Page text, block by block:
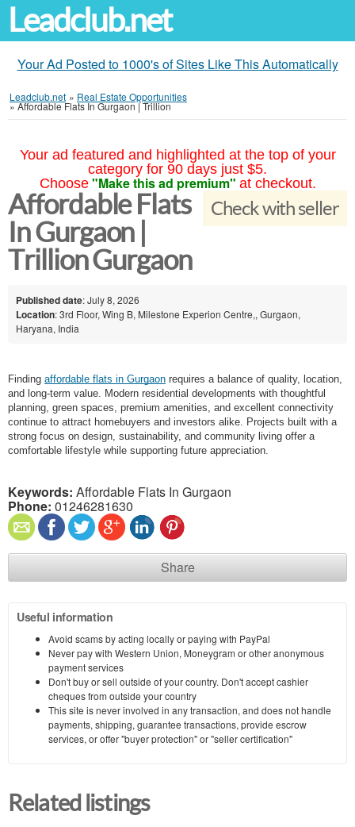
Leadclub.net
Your Ad Posted to 1000's of Sites Like This Automatically
Leadclub.net » Real Estate Opportunities
»Affordable Flats In Gurgaon | Trillion
Your ad featured and highlighted at the top of your
category for 90 days just $5.
Choose "Make this ad premium" at checkout.
Check with seller
Affordable Flats
In Gurgaon |
Trillion Gurgaon
Published date: July 8, 2026
Location: 3rd Floor, Wing B, Milestone Experion Centre,, Gurgaon,
Haryana, India
Finding affordable flats in Gurgaon requires a balance of quality, location,
and long-term value. Modern residential developments with thoughtful
planning, green spaces, premium amenities, and excellent connectivity
continue to attract homebuyers and investors alike. Projects built with a
strong focus on design, sustainability, and community living offer a
comfortable lifestyle while supporting future appreciation.
Keywords: Affordable Flats In Gurgaon
Phone: 01246281630
Share
Useful information
Avoid scams by acting locally or paying with PayPal
Never pay with Western Union, Moneygram or other anonymous
payment services
Don't buy or sell outside of your country. Don't accept cashier
cheques from outside your country
This site is never involved in any transaction, and does not handle
payments, shipping, guarantee transactions, provide escrow
services, or offer "buyer protection" or "seller certification"
Related listings